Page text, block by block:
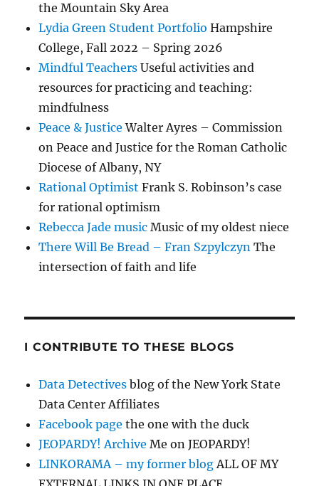
the Mountain Sky Area
Lydia Green Student Portfolio Hampshire
College, Fall 2022 – Spring 2026
Mindful Teachers Useful activities and
resources for practicing and teaching:
mindfulness
Peace & Justice Walter Ayres – Commission
on Peace and Justice for the Roman Catholic
Diocese of Albany, NY
Rational Optimist Frank S. Robinson’s case
for rational optimism
Rebecca Jade music Music of my oldest niece
There Will Be Bread – Fran Szpylczyn The
intersection of faith and life
I CONTRIBUTE TO THESE BLOGS
Data Detectives blog of the New York State
Data Center Affiliates
Facebook page the one with the duck
JEOPARDY! Archive Me on JEOPARDY!
LINKORAMA – my former blogALL OF MY